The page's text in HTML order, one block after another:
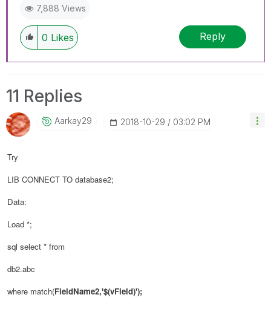
7,888 Views
0 Likes Reply
11 Replies
Aarkay29 ‎2018-10-29 03:02 PM
Try
LIB CONNECT TO database2;
Data:
Load *;
sql select * from
db2.abc
where match(FieldName2,'$(vField)');